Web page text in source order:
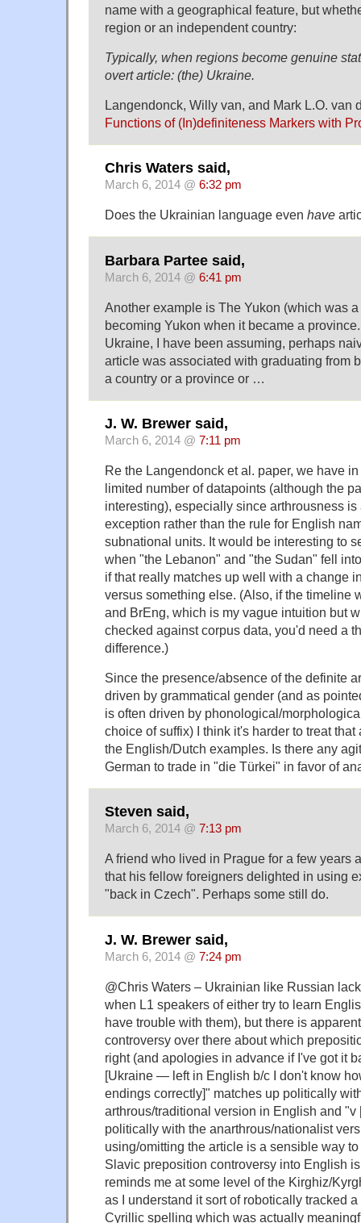
name with a geographical feature, but
region or an independent country:
Typically, when regions become genuine
overt article: (the) Ukraine.
Langendonck, Willy van, and Mark L.O. van
Functions of (In)definiteness Markers with
Chris Waters said,
March 6, 2014 @ 6:32 pm
Does the Ukrainian language even have
Barbara Partee said,
March 6, 2014 @ 6:41 pm
Another example is The Yukon (which was
becoming Yukon when it became a
Ukraine, I have been assuming, perhaps
article was associated with graduating from
a country or a province or …
J. W. Brewer said,
March 6, 2014 @ 7:11 pm
Re the Langendonck et al. paper, we have
limited number of datapoints (although the
interesting), especially since arthrousness
exception rather than the rule for English
subnational units. It would be interesting to
when "the Lebanon" and "the Sudan" fell
if that really matches up well with a change
versus something else. (Also, if the timeline
and BrEng, which is my vague intuition but
checked against corpus data, you'd need a
difference.)
Since the presence/absence of the definite
driven by grammatical gender (and as
is often driven by phonological/
choice of suffix) I think it's harder to treat
the English/Dutch examples. Is there any
German to trade in "die Türkei" in favor of
Steven said,
March 6, 2014 @ 7:13 pm
A friend who lived in Prague for a few years
that his fellow foreigners delighted in using
"back in Czech". Perhaps some still do.
J. W. Brewer said,
March 6, 2014 @ 7:24 pm
@Chris Waters – Ukrainian like Russian
when L1 speakers of either try to learn
have trouble with them), but there is
controversy over there about which
right (and apologies in advance if I've got it
[Ukraine — left in English b/c I don't know
endings correctly]" matches up politically
arthrous/traditional version in English and "v
politically with the anarthrous/nationalist
using/omitting the article is a sensible way
Slavic preposition controversy into English
reminds me at some level of the Kirghiz/
as I understand it sort of robotically tracked
Cyrillic spelling which was actually